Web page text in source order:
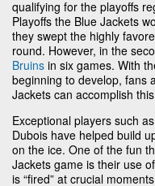
qualifying for the playoffs
Playoffs the Blue Jackets
they swept the highly
round. However, in the
Bruins in six games. With
beginning to develop, fans
Jackets can accomplish
Exceptional players such
Dubois have helped build
on the ice. One of the fun
Jackets game is their use
is “fired” at crucial